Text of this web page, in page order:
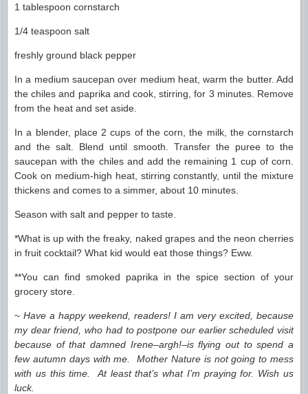
1 tablespoon cornstarch
1/4 teaspoon salt
freshly ground black pepper
In a medium saucepan over medium heat, warm the butter. Add
the chiles and paprika and cook, stirring, for 3 minutes. Remove
from the heat and set aside.
In a blender, place 2 cups of the corn, the milk, the cornstarch
and the salt. Blend until smooth. Transfer the puree to the
saucepan with the chiles and add the remaining 1 cup of corn.
Cook on medium-high heat, stirring constantly, until the mixture
thickens and comes to a simmer, about 10 minutes.
Season with salt and pepper to taste.
*What is up with the freaky, naked grapes and the neon cherries
in fruit cocktail? What kid would eat those things? Eww.
**You can find smoked paprika in the spice section of your
grocery store.
~ Have a happy weekend, readers! I am very excited, because
my dear friend, who had to postpone our earlier scheduled visit
because of that damned Irene–argh!–is flying out to spend a
few autumn days with me. Mother Nature is not going to mess
with us this time. At least that’s what I’m praying for. Wish us
luck.